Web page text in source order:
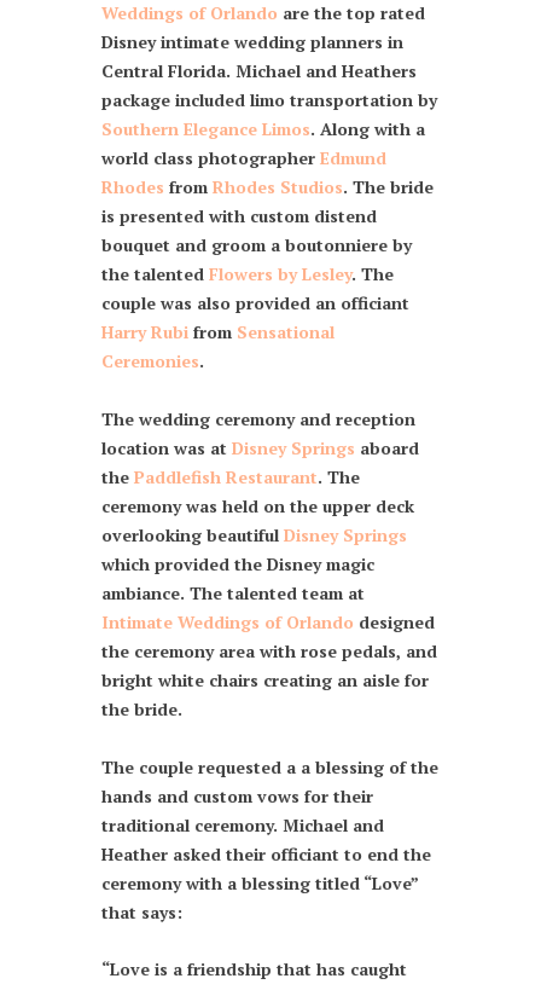
Weddings of Orlando are the top rated
Disney intimate wedding planners in
Central Florida. Michael and Heathers
package included limo transportation by
Southern Elegance Limos. Along with a
world class photographer Edmund
Rhodes from Rhodes Studios. The bride
is presented with custom distend
bouquet and groom a boutonniere by
the talented Flowers by Lesley. The
couple was also provided an officiant
Harry Rubi from Sensational
Ceremonies.
The wedding ceremony and reception
location was at Disney Springs aboard
the Paddlefish Restaurant. The
ceremony was held on the upper deck
overlooking beautiful Disney Springs
which provided the Disney magic
ambiance. The talented team at
Intimate Weddings of Orlando designed
the ceremony area with rose pedals, and
bright white chairs creating an aisle for
the bride.
The couple requested a a blessing of the
hands and custom vows for their
traditional ceremony. Michael and
Heather asked their officiant to end the
ceremony with a blessing titled “Love”
that says:
“Love is a friendship that has caught